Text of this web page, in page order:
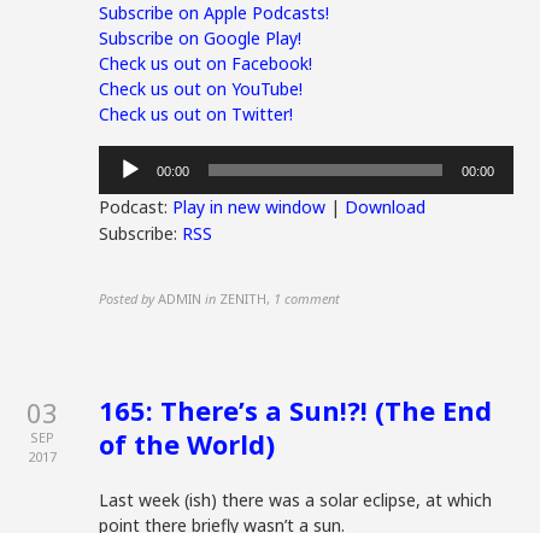
Subscribe on Apple Podcasts!
Subscribe on Google Play!
Check us out on Facebook!
Check us out on YouTube!
Check us out on Twitter!
Audio
Player
00:00 00:00
Podcast: Play in new window | Download
Subscribe: RSS
Posted by ADMIN in ZENITH, 1 comment
03
SEP
2017
165: There’s a Sun!?! (The End
of the World)
Last week (ish) there was a solar eclipse, at which
point there briefly wasn’t a sun.